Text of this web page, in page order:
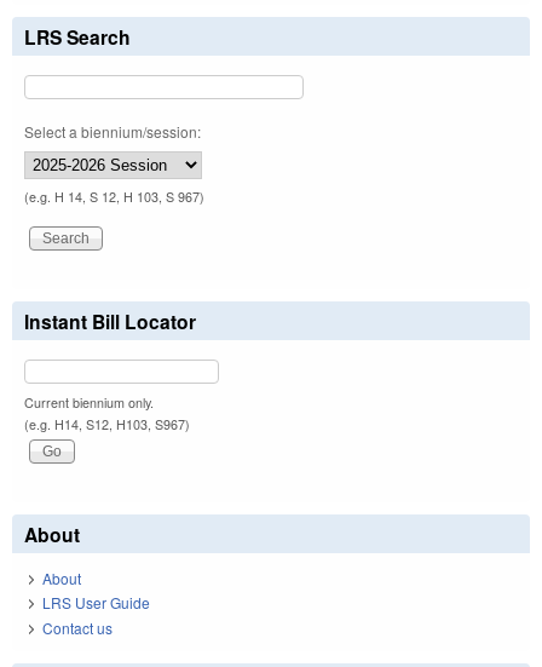
LRS Search
Select a biennium/session:
(e.g. H 14, S 12, H 103, S 967)
Instant Bill Locator
Current biennium only.
(e.g. H14, S12, H103, S967)
About
About
LRS User Guide
Contact us